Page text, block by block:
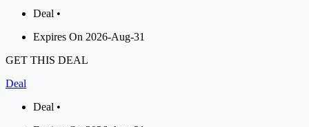
Deal •
Expires On 2026-Aug-31
GET THIS DEAL
Deal
Deal •